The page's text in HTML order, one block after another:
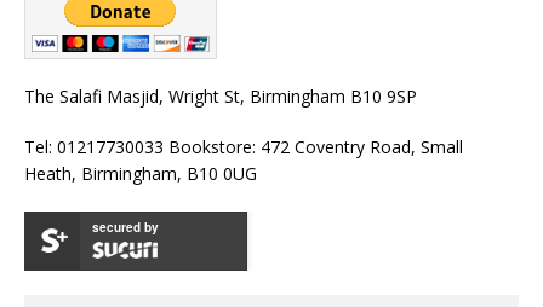
The Salafi Masjid, Wright St, Birmingham B10 9SP
Tel: 01217730033 Bookstore: 472 Coventry Road, Small
Heath, Birmingham, B10 0UG
secured by